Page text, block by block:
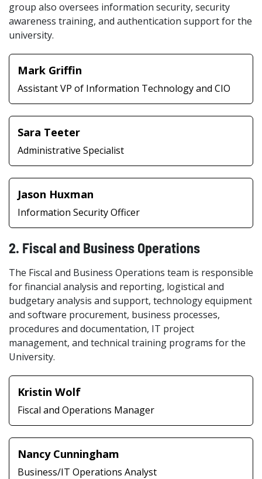
group also oversees information security, security
awareness training, and authentication support for the
university.
Mark Griffin
Assistant VP of Information Technology and CIO
Sara Teeter
Administrative Specialist
Jason Huxman
Information Security Officer
2. Fiscal and Business Operations
The Fiscal and Business Operations team is responsible
for financial analysis and reporting, logistical and
budgetary analysis and support, technology equipment
and software procurement, business processes,
procedures and documentation, IT project
management, and technical training programs for the
University.
Kristin Wolf
Fiscal and Operations Manager
Nancy Cunningham
Business/IT Operations Analyst